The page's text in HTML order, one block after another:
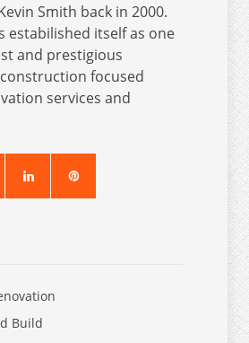
Smith back in 2000.
estabilished itself as one
and prestigious
focused
services and
Build